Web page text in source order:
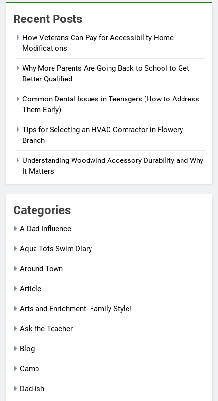
Recent Posts
How Veterans Can Pay for Accessibility Home
Modifications
Why More Parents Are Going Back to School to Get
Better Qualified
Common Dental Issues in Teenagers (How to Address
Them Early)
Tips for Selecting an HVAC Contractor in Flowery
Branch
Understanding Woodwind Accessory Durability and Why
It Matters
Categories
A Dad Influence
Aqua Tots Swim Diary
Around Town
Article
Arts and Enrichment- Family Style!
Ask the Teacher
Blog
Camp
Dad-ish